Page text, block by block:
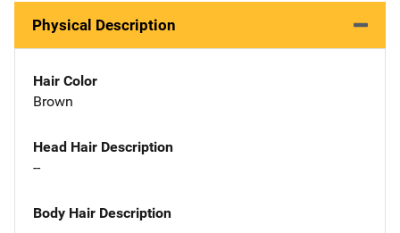
Physical Description
Hair Color
Brown
Head Hair Description
--
Body Hair Description